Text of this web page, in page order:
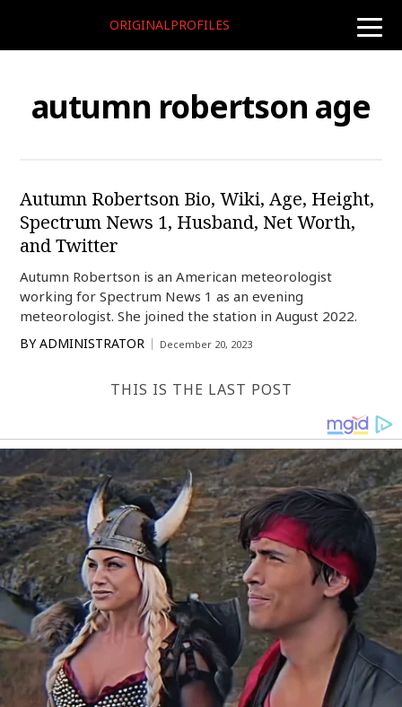
toggle
ORIGINALPROFILES
autumn robertson age
Autumn Robertson Bio, Wiki, Age, Height,
Spectrum News 1, Husband, Net Worth,
and Twitter
Autumn Robertson is an American meteorologist
working for Spectrum News 1 as an evening
meteorologist. She joined the station in August 2022.
BY ADMINISTRATOR December 20, 2023
THIS IS THE LAST POST